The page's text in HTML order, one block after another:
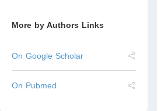
More by Authors Links
On Google Scholar
On Pubmed